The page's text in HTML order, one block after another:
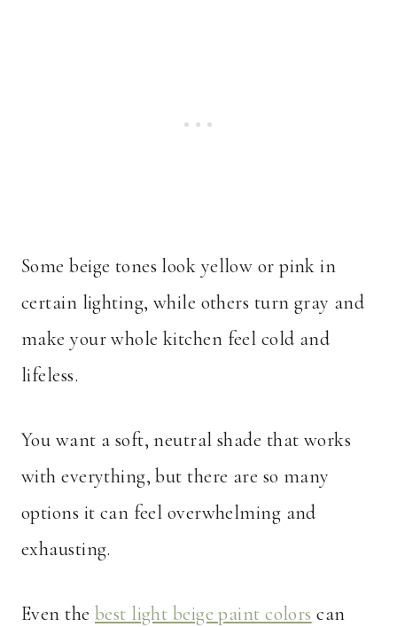
Some beige tones look yellow or pink in
certain lighting, while others turn gray and
make your whole kitchen feel cold and
lifeless.
You want a soft, neutral shade that works
with everything, but there are so many
options it can feel overwhelming and
exhausting.
Even the best light beige paint colors can